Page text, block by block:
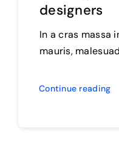
designers
In a cras massa
mauris,
Continue reading